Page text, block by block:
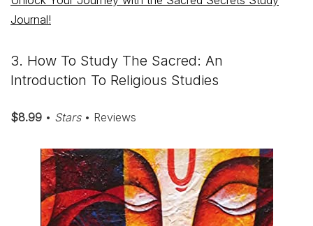
Journal!
3. How To Study The Sacred: An
Introduction To Religious Studies
$8.99 • Stars• Reviews